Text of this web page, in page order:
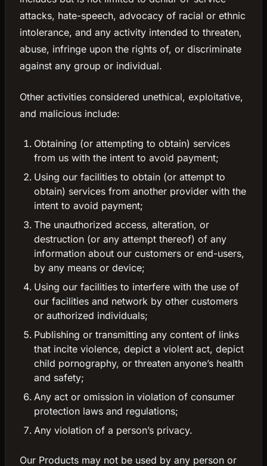
attacks, hate-speech, advocacy of racial or ethnic
intolerance, and any activity intended to threaten,
abuse, infringe upon the rights of, or discriminate
against any group or individual.
Other activities considered unethical, exploitative,
and malicious include:
Obtaining (or attempting to obtain) services
from us with the intent to avoid payment;
Using our facilities to obtain (or attempt to
obtain) services from another provider with the
intent to avoid payment;
The unauthorized access, alteration, or
destruction (or any attempt thereof) of any
information about our customers or end-users,
by any means or device;
Using our facilities to interfere with the use of
our facilities and network by other customers
or authorized individuals;
Publishing or transmitting any content of links
that incite violence, depict a violent act, depict
child pornography, or threaten anyone’s health
and safety;
Any act or omission in violation of consumer
protection laws and regulations;
Any violation of a person’s privacy.
Our Products may not be used by any person or